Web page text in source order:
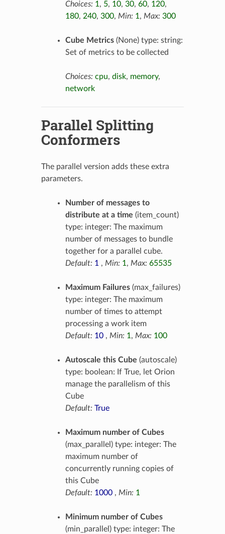
Choices: 1, 5, 10, 30, 60, 120,
180, 240, 300, Min: 1, Max: 300
Cube Metrics(None) type: string:
Set of metrics to be collected
Choices: cpu, disk, memory,
network
Parallel Splitting
Conformers
The parallel version adds these extra
parameters.
Number of messages to
distribute at a time (item_count)
type: integer: The maximum
number of messages to bundle
together for a parallel cube.
Default: 1 , Min: 1, Max: 65535
Maximum Failures(max_failures)
type: integer: The maximum
number of times to attempt
processing a work item
Default: 10, Min: 1, Max: 100
Autoscale this Cube (autoscale)
type: boolean: If True, let Orion
manage the parallelism of this
Cube
Default: True
Maximum number of Cubes
(max_parallel) type: integer: The
maximum number of
concurrently running copies of
this Cube
Default: 1000, Min: 1
Minimum number of Cubes
(min_parallel) type: integer: The